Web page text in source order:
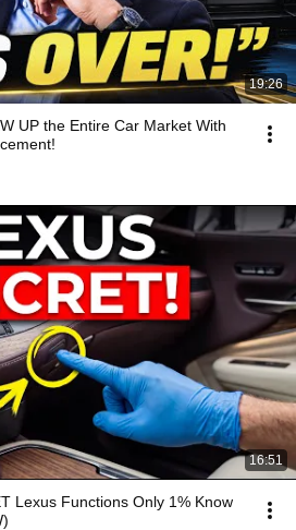
19:26
UP the Entire Car Market With
16:51
Lexus Functions Only 1% Know